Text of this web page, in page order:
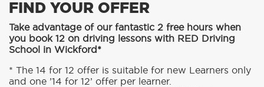
FIND YOUR OFFER
Take advantage of our fantastic 2 free hours when
you book 12 on driving lessons with RED Driving
School in Wickford*
* The 14 for 12 offer is suitable for new Learners only
and one ’14 for 12’ offer per learner.